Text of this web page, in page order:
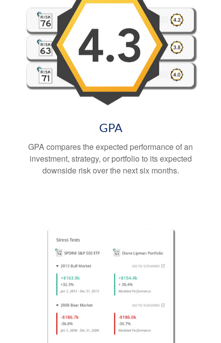
GPA
GPA compares the expected performance of an
investment, strategy, or portfolio to its expected
downside risk over the next six months.